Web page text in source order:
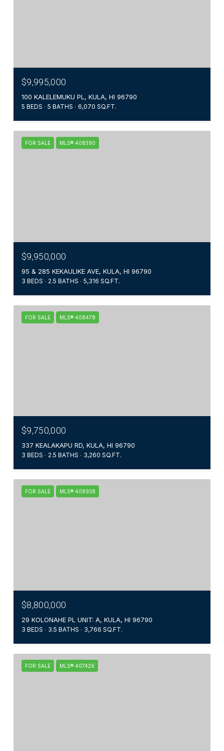
$9,995,000
100 KALELEMUKU PL, KULA, HI 96790
5 BEDS 5 BATHS 6,070 SQ.FT.
FOR SALE MLS® 408390
$9,950,000
95 & 285 KEKAULIKE AVE, KULA, HI 96790
3 BEDS 2.5 BATHS 5,316 SQ.FT.
FOR SALE MLS® 408478
$9,750,000
337 KEALAKAPU RD, KULA, HI 96790
3 BEDS 2.5 BATHS 3,260 SQ.FT.
FOR SALE MLS® 408938
$8,800,000
29 KOLONAHE PL UNIT: A, KULA, HI 96790
3 BEDS 3.5 BATHS 3,766 SQ.FT.
FOR SALE MLS® 407426